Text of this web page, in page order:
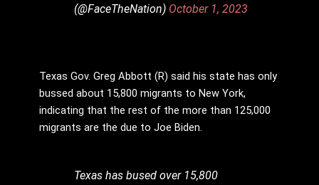
(@FaceTheNation) October 1, 2023
Texas Gov. Greg Abbott (R) said his state has only
bussed about 15,800 migrants to New York,
indicating that the rest of the more than 125,000
migrants are the due to Joe Biden.
Texas has bused over 15,800